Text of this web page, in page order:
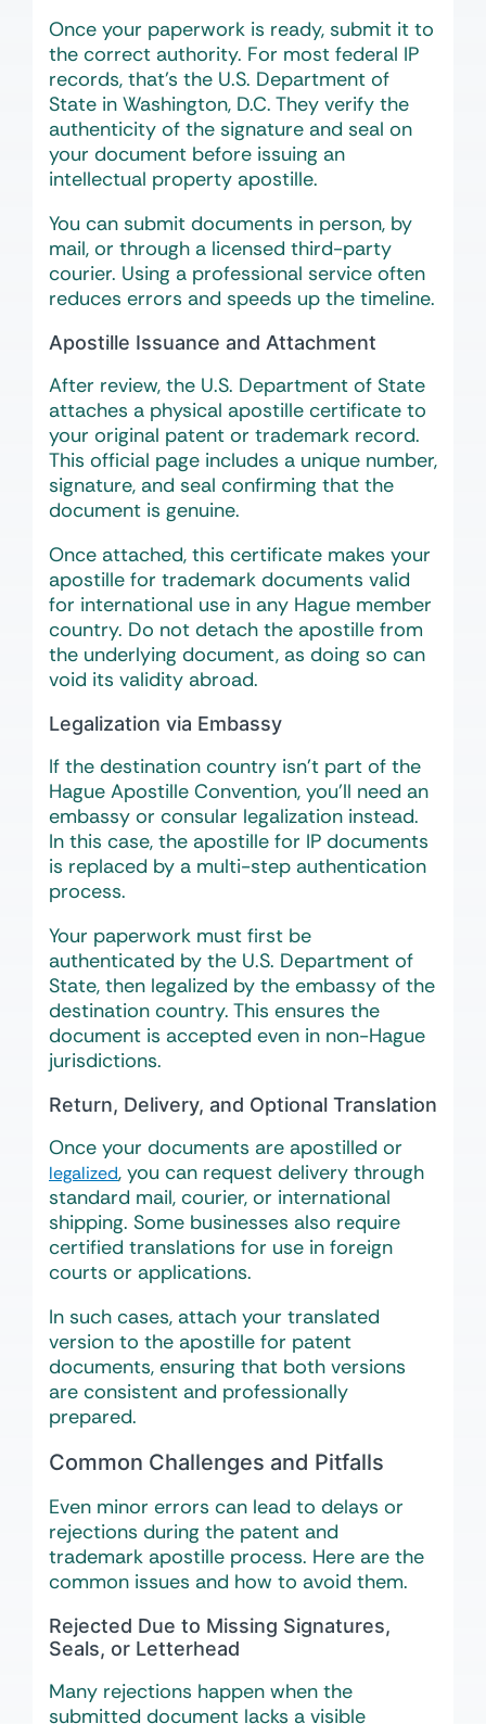
Once your paperwork is ready, submit it to
the correct authority. For most federal IP
records, that’s the U.S. Department of
State in Washington, D.C. They verify the
authenticity of the signature and seal on
your document before issuing an
intellectual property apostille.
You can submit documents in person, by
mail, or through a licensed third-party
courier. Using a professional service often
reduces errors and speeds up the timeline.
Apostille Issuance and Attachment
After review, the U.S. Department of State
attaches a physical apostille certificate to
your original patent or trademark record.
This official page includes a unique number,
signature, and seal confirming that the
document is genuine.
Once attached, this certificate makes your
apostille for trademark documents valid
for international use in any Hague member
country. Do not detach the apostille from
the underlying document, as doing so can
void its validity abroad.
Legalization via Embassy
If the destination country isn’t part of the
Hague Apostille Convention, you’ll need an
embassy or consular legalization instead.
In this case, the apostille for IP documents
is replaced by a multi-step authentication
process.
Your paperwork must first be
authenticated by the U.S. Department of
State, then legalized by the embassy of the
destination country. This ensures the
document is accepted even in non-Hague
jurisdictions.
Return, Delivery, and Optional Translation
Once your documents are apostilled or
legalized, you can request delivery through
standard mail, courier, or international
shipping. Some businesses also require
certified translations for use in foreign
courts or applications.
In such cases, attach your translated
version to the apostille for patent
documents, ensuring that both versions
are consistent and professionally
prepared.
Common Challenges and Pitfalls
Even minor errors can lead to delays or
rejections during the patent and
trademark apostille process. Here are the
common issues and how to avoid them.
Rejected Due to Missing Signatures,
Seals, or Letterhead
Many rejections happen when the
submitted document lacks a visible